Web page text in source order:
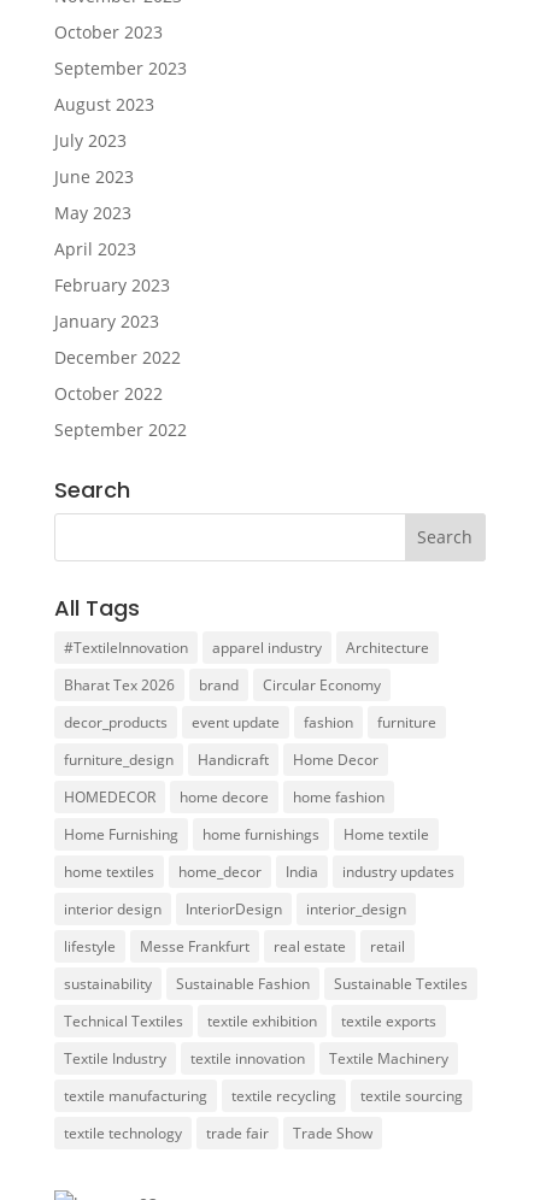
October 2023
September 2023
August 2023
July 2023
June 2023
May 2023
April 2023
February 2023
January 2023
December 2022
October 2022
September 2022
Search
All Tags
#TextileInnovation apparel industry
Architecture
Bharat Tex 2026
brand
Circular Economy
decor_products
event update fashion
furniture
furniture_design
Handicraft
Home Decor
HOMEDECOR
home decore
home fashion
Home Furnishing
home furnishings
Home textile
home textiles
home_decor India
industry updates
interior design
InteriorDesign
interior_design
lifestyle
Messe Frankfurt real estate
retail
sustainability
Sustainable Fashion
Sustainable Textiles
Technical Textiles
textile exhibition
textile exports
Textile Industry
textile innovation
Textile Machinery
textile manufacturing
textile recycling
textile sourcing
textile technology
trade fair Trade Show